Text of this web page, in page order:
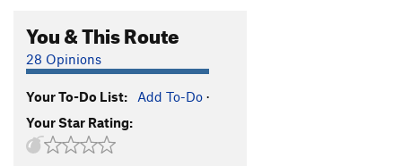
Balance Climb 3
Overhang Approach T
Balance Climb 4 T5.5
Balance Climb 5
Balance Climb 6
You & This Route
28 Opinions
Your To-Do List: Add To-Do ·
Your Star Rating: